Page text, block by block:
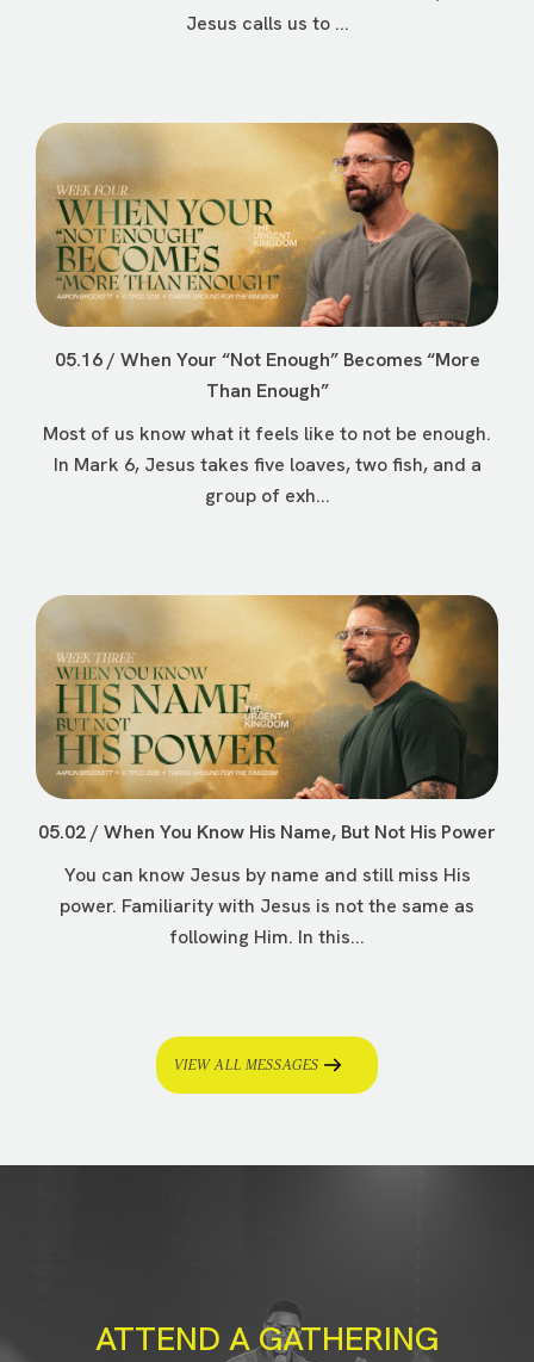
Jesus calls us to ...
05.16 / When Your “Not Enough” Becomes “More
Than Enough”
Most of us know what it feels like to not be enough.
In Mark 6, Jesus takes five loaves, two fish, and a
group of exh...
05.02 / When You Know His Name, But Not His Power
You can know Jesus by name and still miss His
power. Familiarity with Jesus is not the same as
following Him. In this...
VIEW ALL MESSAGES
ATTEND A GATHERING